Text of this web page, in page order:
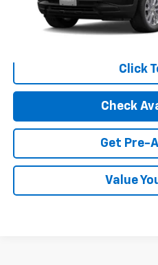
3.9% APR for 36 Months and 90
Qualified Buyers When
Click
Check
Get Pre-
Value